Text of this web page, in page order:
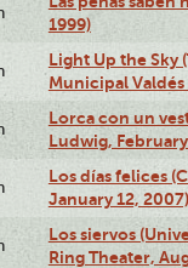
1999)
Light Up the Sky
Municipal Valdés
Lorca con un
Ludwig,
Los días felices
January 12, 2007)
Los siervos
Ring Theater,